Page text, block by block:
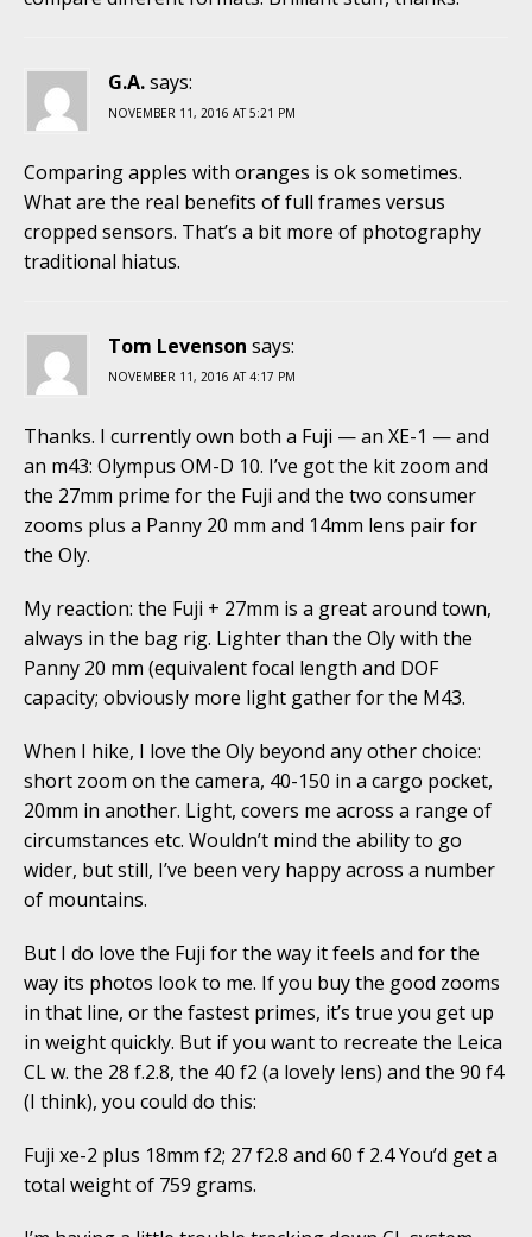
G.A.says:
NOVEMBER 11, 2016 AT 5:21 PM
Comparing apples with oranges is ok sometimes.
What are the real benefits of full frames versus
cropped sensors. That’s a bit more of photography
traditional hiatus.
Tom Levenson says:
NOVEMBER 11, 2016 AT 4:17 PM
Thanks. I currently own both a Fuji — an XE-1 — and
an m43: Olympus OM-D 10. I’ve got the kit zoom and
the 27mm prime for the Fuji and the two consumer
zooms plus a Panny 20 mm and 14mm lens pair for
the Oly.
My reaction: the Fuji + 27mm is a great around town,
always in the bag rig. Lighter than the Oly with the
Panny 20 mm (equivalent focal length and DOF
capacity; obviously more light gather for the M43.
When I hike, I love the Oly beyond any other choice:
short zoom on the camera, 40-150 in a cargo pocket,
20mm in another. Light, covers me across a range of
circumstances etc. Wouldn’t mind the ability to go
wider, but still, I’ve been very happy across a number
of mountains.
But I do love the Fuji for the way it feels and for the
way its photos look to me. If you buy the good zooms
in that line, or the fastest primes, it’s true you get up
in weight quickly. But if you want to recreate the Leica
CL w. the 28 f.2.8, the 40 f2 (a lovely lens) and the 90 f4
(I think), you could do this:
Fuji xe-2 plus 18mm f2; 27 f2.8 and 60 f 2.4 You’d get a
total weight of 759 grams.